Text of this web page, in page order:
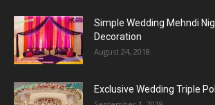
Simple Wedding Mehndi
Decoration
August 24, 2018
Exclusive Wedding Triple